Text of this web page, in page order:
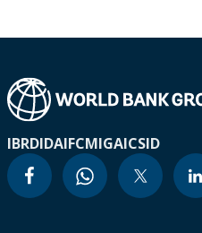
IBRDIDAIFCMIGAICSID